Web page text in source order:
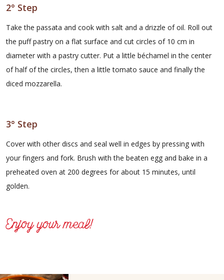
2° Step
Take the passata and cook with salt and a drizzle of oil. Roll out
the puff pastry on a flat surface and cut circles of 10 cm in
diameter with a pastry cutter. Put a little béchamel in the center
of half of the circles, then a little tomato sauce and finally the
diced mozzarella.
3° Step
Cover with other discs and seal well in edges by pressing with
your fingers and fork. Brush with the beaten egg and bake in a
preheated oven at 200 degrees for about 15 minutes, until
golden.
Enjoy your meal!